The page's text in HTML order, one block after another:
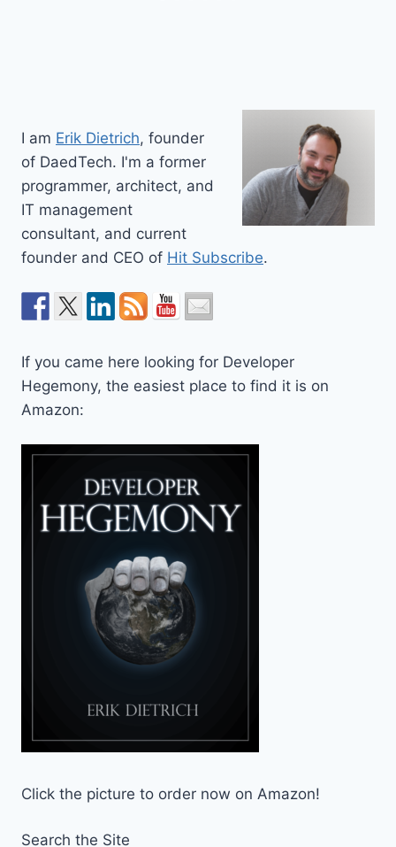
I am Erik Dietrich, founder
of DaedTech. I'm a former
programmer, architect, and
IT management
consultant, and current
founder and CEO of Hit Subscribe.
If you came here looking for Developer
Hegemony, the easiest place to find it is on
Amazon:
Click the picture to order now on Amazon!
Search the Site